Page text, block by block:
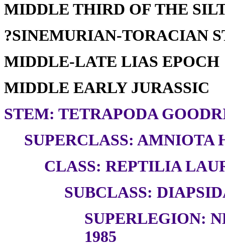
MIDDLE THIRD OF THE
?SINEMURIAN-TORACIAN
MIDDLE-LATE LIAS EPOCH
MIDDLE EARLY JURASSIC
STEM: TETRAPODA
SUPERCLASS: AMNIOTA
CLASS: REPTILIA
SUBCLASS:
SUPERLEGION:
1985